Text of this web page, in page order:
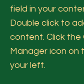
field in your
Double click to
content. Click the
Manager icon on
your left.